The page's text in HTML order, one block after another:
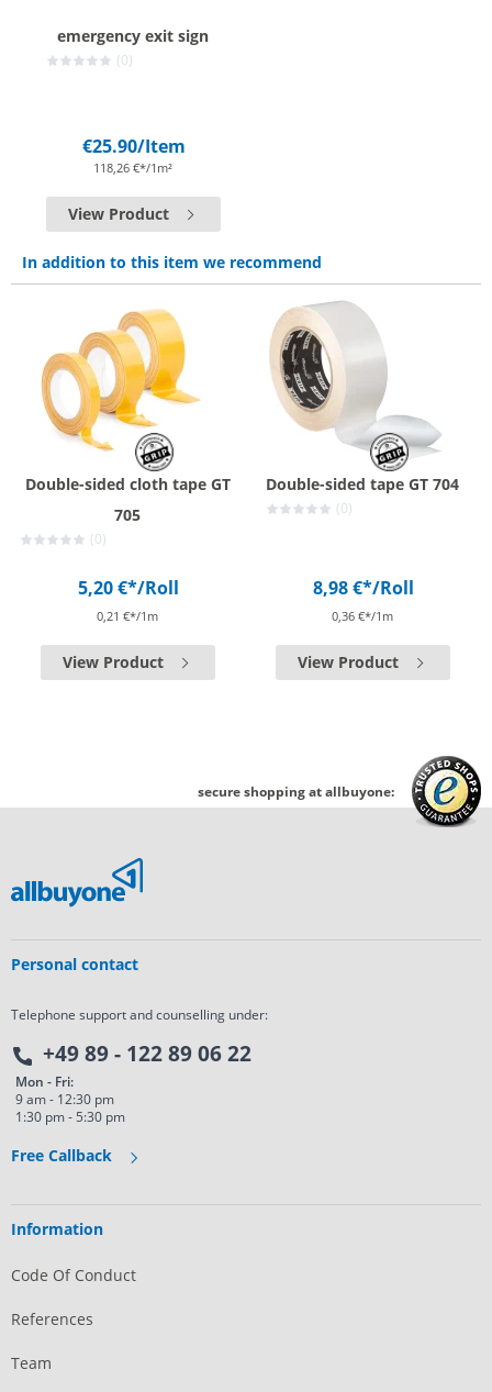
emergency exit sign
(0)
€25.90/Item
118,26 €*/1m²
View Product
In addition to this item we recommend
Double-sided cloth tape GT
705
(0)
5,20 €*/Roll
0,21 €*/1m
View Product
Double-sided tape GT 704
(0)
8,98 €*/Roll
0,36 €*/1m
View Product
secure shopping at allbuyone:
Personal contact
Telephone support and counselling under:
+49 89 - 122 89 06 22
Mon - Fri:
9 am - 12:30 pm
1:30 pm - 5:30 pm
Free Callback
Information
Code Of Conduct
References
Team